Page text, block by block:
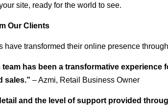
site, ready for the world to see.
Our Clients
have transformed their online presence
has been a transformative
sales.” – Azmi, Retail Business Owner
and the level of support provided